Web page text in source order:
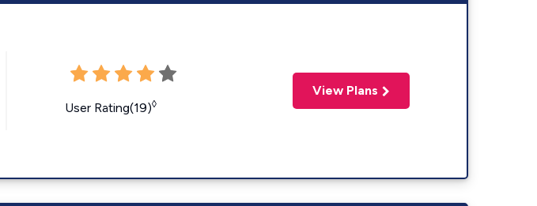
User Rating(19)◊
View Plans